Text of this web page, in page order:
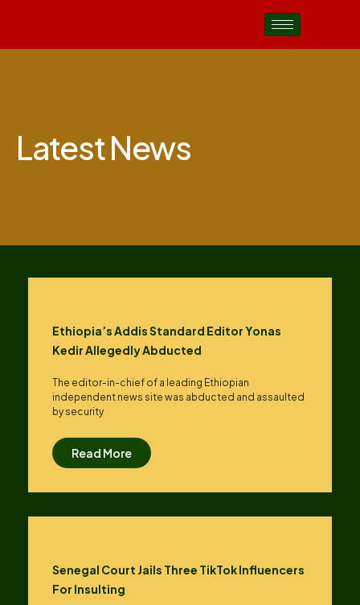
Latest News
Ethiopia’s Addis Standard Editor Yonas
Kedir Allegedly Abducted
The editor-in-chief of a leading Ethiopian
independent news site was abducted and assaulted
by security
Read More
Senegal Court Jails Three TikTok Influencers
For Insulting